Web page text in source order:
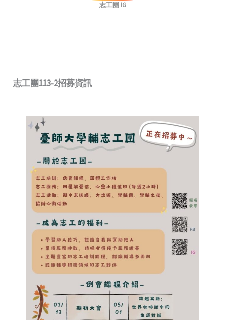
志工團 IG
志工團113-2招募資訊